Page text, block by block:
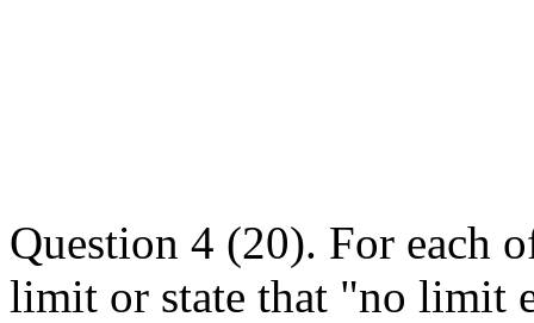
Question 4 (20). For each
limit or state that "no limit